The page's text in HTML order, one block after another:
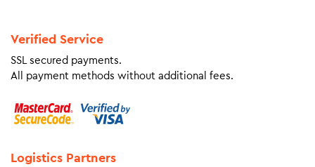
Verified Service
SSL secured payments.
All payment methods without additional fees.
Logistics Partners